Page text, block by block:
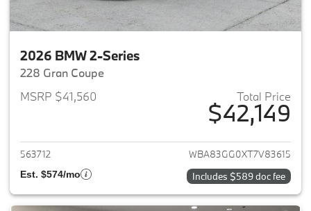
2026 BMW 2-Series
228 Gran Coupe
MSRP $41,560
Total Price
$42,149
View details for 2026 BMW 2-
563712 WBA83GG0XT7V83615
Est. $574/mo Includes $589 doc fee